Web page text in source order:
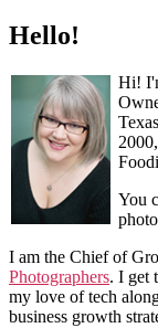
Hello!
Hi!
You
I am the Chief of
Photographers. I get
my love of tech
business growth